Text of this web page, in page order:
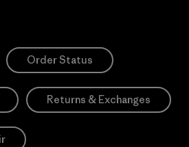
Order Status
Returns & Exchanges